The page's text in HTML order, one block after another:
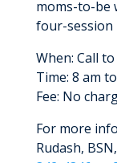
moms-to-be
four-session
When: Call
Time: 8 am
Fee: No
For more
Rudash,